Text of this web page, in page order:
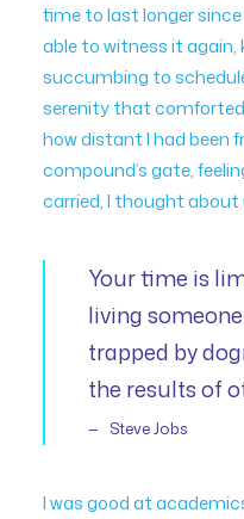
time to last longer since
able to witness it
succumbing to
serenity that
how distant I had been
compound’s gate,
carried, I thought about
Your time is
living someone
trapped by
the results of
Steve Jobs
I was good at